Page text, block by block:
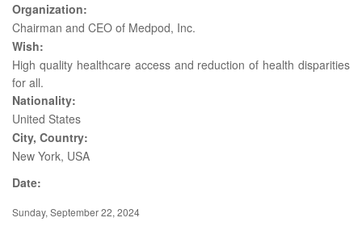
Organization:
Chairman and CEO of Medpod, Inc.
Wish:
High quality healthcare access and reduction of health disparities
for all.
Nationality:
United States
City, Country:
New York, USA
Date:
Sunday, September 22, 2024